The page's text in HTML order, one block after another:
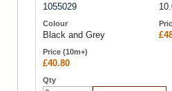
1055029
Black and Grey
£40.80